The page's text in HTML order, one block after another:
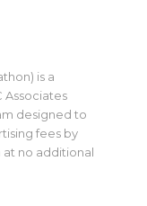
is a
Associates
designed to
fees by
no additional